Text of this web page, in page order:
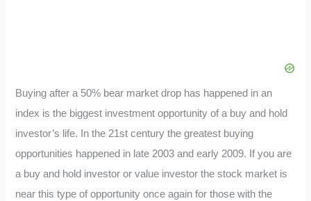
Buying after a 50% bear market drop has happened in an
index is the biggest investment opportunity of a buy and hold
investor’s life. In the 21st century the greatest buying
opportunities happened in late 2003 and early 2009. If you are
a buy and hold investor or value investor the stock market is
near this type of opportunity once again for those with the